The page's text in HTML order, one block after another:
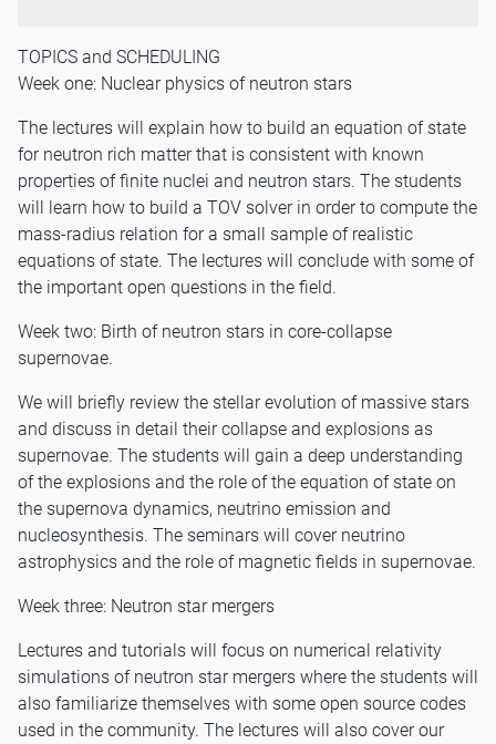
TOPICS and SCHEDULING
Week one: Nuclear physics of neutron stars
The lectures will explain how to build an equation of state
for neutron rich matter that is consistent with known
properties of finite nuclei and neutron stars. The students
will learn how to build a TOV solver in order to compute the
mass-radius relation for a small sample of realistic
equations of state. The lectures will conclude with some of
the important open questions in the field.
Week two: Birth of neutron stars in core-collapse
supernovae.
We will briefly review the stellar evolution of massive stars
and discuss in detail their collapse and explosions as
supernovae. The students will gain a deep understanding
of the explosions and the role of the equation of state on
the supernova dynamics, neutrino emission and
nucleosynthesis. The seminars will cover neutrino
astrophysics and the role of magnetic fields in supernovae.
Week three: Neutron star mergers
Lectures and tutorials will focus on numerical relativity
simulations of neutron star mergers where the students will
also familiarize themselves with some open source codes
used in the community. The lectures will also cover our